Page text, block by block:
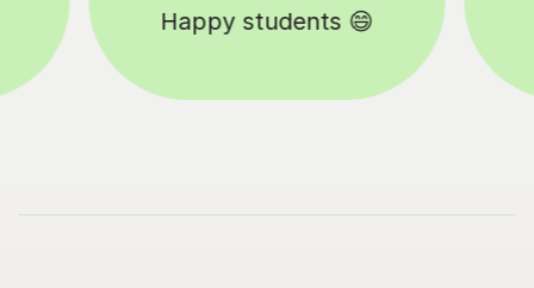
Tutors to choose from 🧑🏽‍🏫